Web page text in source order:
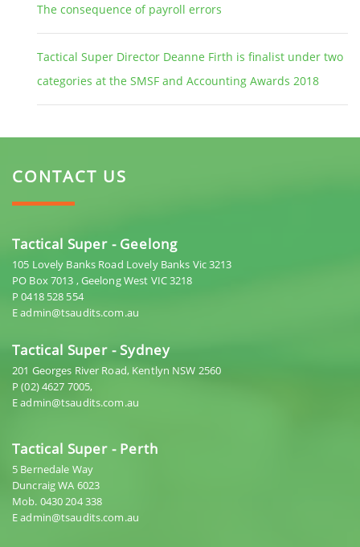
The consequence of payroll errors
Tactical Super Director Deanne Firth is finalist under two
categories at the SMSF and Accounting Awards 2018
CONTACT US
Tactical Super - Geelong
105 Lovely Banks Road Lovely Banks Vic 3213
PO Box 7013 , Geelong West VIC 3218
P 0418 528 554
E admin@tsaudits.com.au
Tactical Super - Sydney
201 Georges River Road, Kentlyn NSW 2560
P (02) 4627 7005,
E admin@tsaudits.com.au
Tactical Super - Perth
5 Bernedale Way
Duncraig WA 6023
Mob. 0430 204 338
E admin@tsaudits.com.au